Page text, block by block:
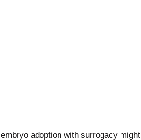
adoption with surrogacy might